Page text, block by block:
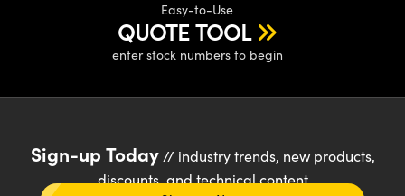
Easy-to-Use
QUOTE TOOL
enter stock numbers to begin
Sign-up Today// industry trends, new products,
discounts, and technical content